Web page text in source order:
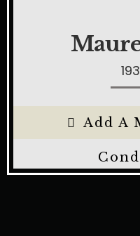
Add A